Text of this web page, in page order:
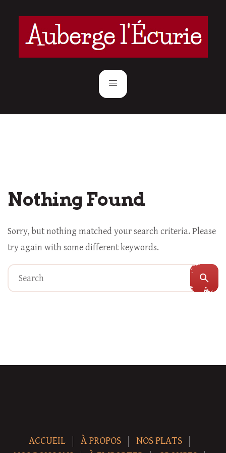
Nothing Found
Sorry, but nothing matched your search criteria. Please
try again with some different keywords.
search
ACCUEIL À PROPOS
NOS PLATS